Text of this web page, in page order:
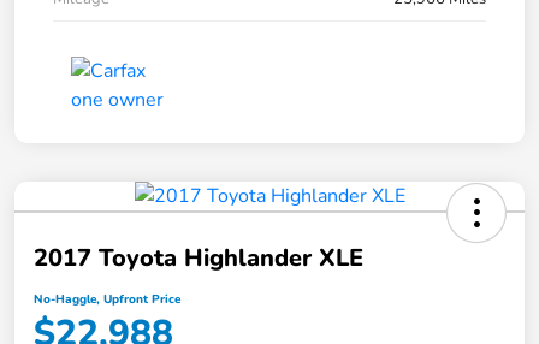
2017 Toyota Highlander XLE
No-Haggle, Upfront Price